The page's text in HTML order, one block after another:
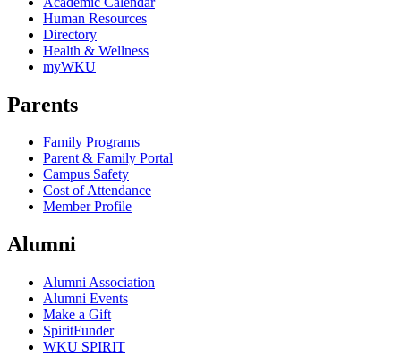
Human Resources
Directory
Health & Wellness
myWKU
Parents
Family Programs
Parent & Family Portal
Campus Safety
Cost of Attendance
Member Profile
Alumni
Alumni Association
Alumni Events
Make a Gift
SpiritFunder
WKU SPIRIT